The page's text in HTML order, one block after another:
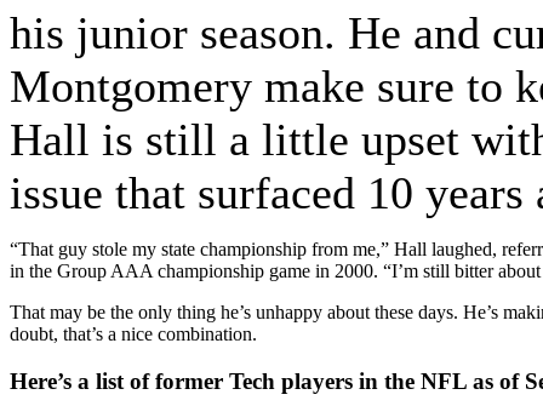
his junior season. He and
Montgomery make sure to
Hall is still a little upset
issue that surfaced 10 years
“That guy stole my state championship from me,” Hall laughed,
in the Group AAA championship game in 2000. “I’m still bitter about
That may be the only thing he’s unhappy about these days. He’s
doubt, that’s a nice combination.
Here’s a list of former Tech players in the NFL as of